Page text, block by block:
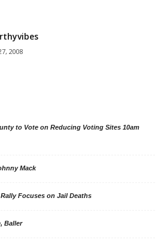
2008
to Vote on Reducing Voting Sites 10am
Mack
Focuses on Jail Deaths
Baller